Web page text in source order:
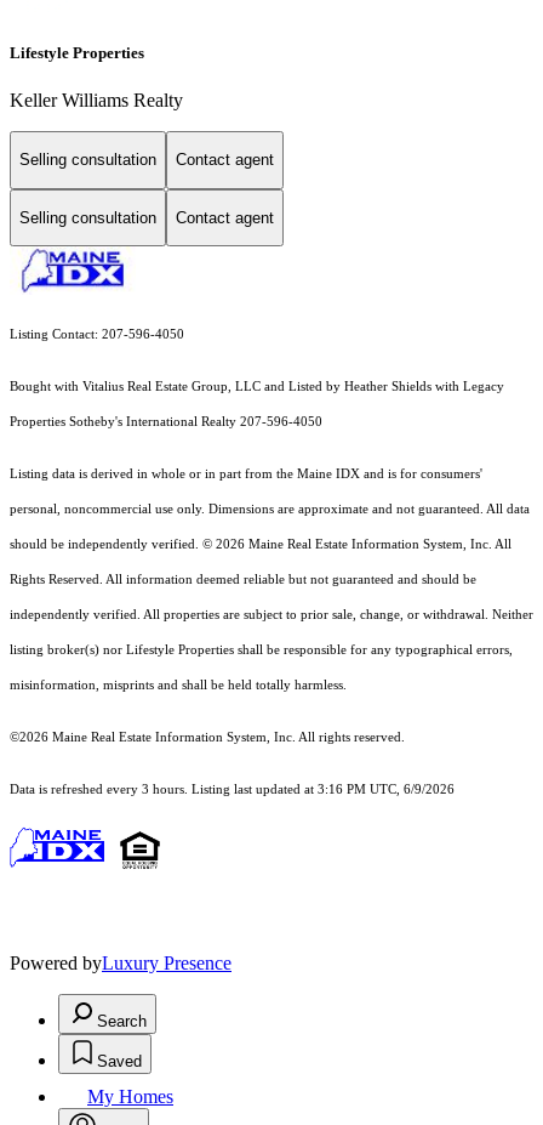
Lifestyle Properties
Keller Williams Realty
Selling consultation Contact agent
Selling consultation Contact agent
Listing Contact: 207-596-4050
Bought with Vitalius Real Estate Group, LLC and Listed by Heather Shields with Legacy
Properties Sotheby's International Realty 207-596-4050
Listing data is derived in whole or in part from the Maine IDX and is for consumers'
personal, noncommercial use only. Dimensions are approximate and not guaranteed. All data
should be independently verified. © 2026 Maine Real Estate Information System, Inc. All
Rights Reserved. All information deemed reliable but not guaranteed and should be
independently verified. All properties are subject to prior sale, change, or withdrawal. Neither
listing broker(s) nor Lifestyle Properties shall be responsible for any typographical errors,
misinformation, misprints and shall be held totally harmless.
©2026 Maine Real Estate Information System, Inc. All rights reserved.
Data is refreshed every 3 hours. Listing last updated at 3:16 PM UTC, 6/9/2026
Powered byLuxury Presence
Search
Saved
My Homes